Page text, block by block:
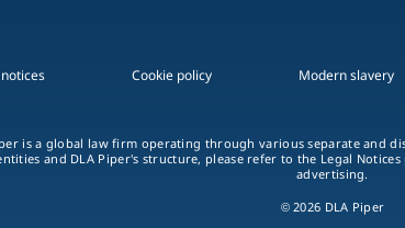
Cookie policy Modern slavery
is a global law firm operating through various separate and
and DLA Piper's structure, please refer to the Legal
advertising.
© 2026 DLA Piper